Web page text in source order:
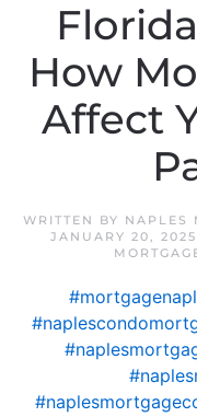
How
Affect
WRITTEN BY NAPLES
JANUARY 20, 2025